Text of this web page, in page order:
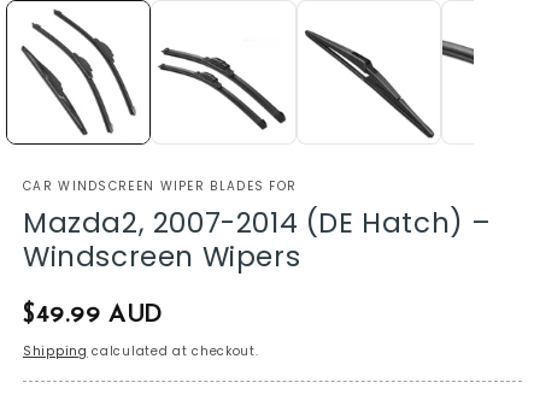
CAR WINDSCREEN WIPER BLADES FOR
Mazda2, 2007-2014 (DE Hatch) –
Windscreen Wipers
Regular
$49.99 AUD
Shipping calculated at checkout.